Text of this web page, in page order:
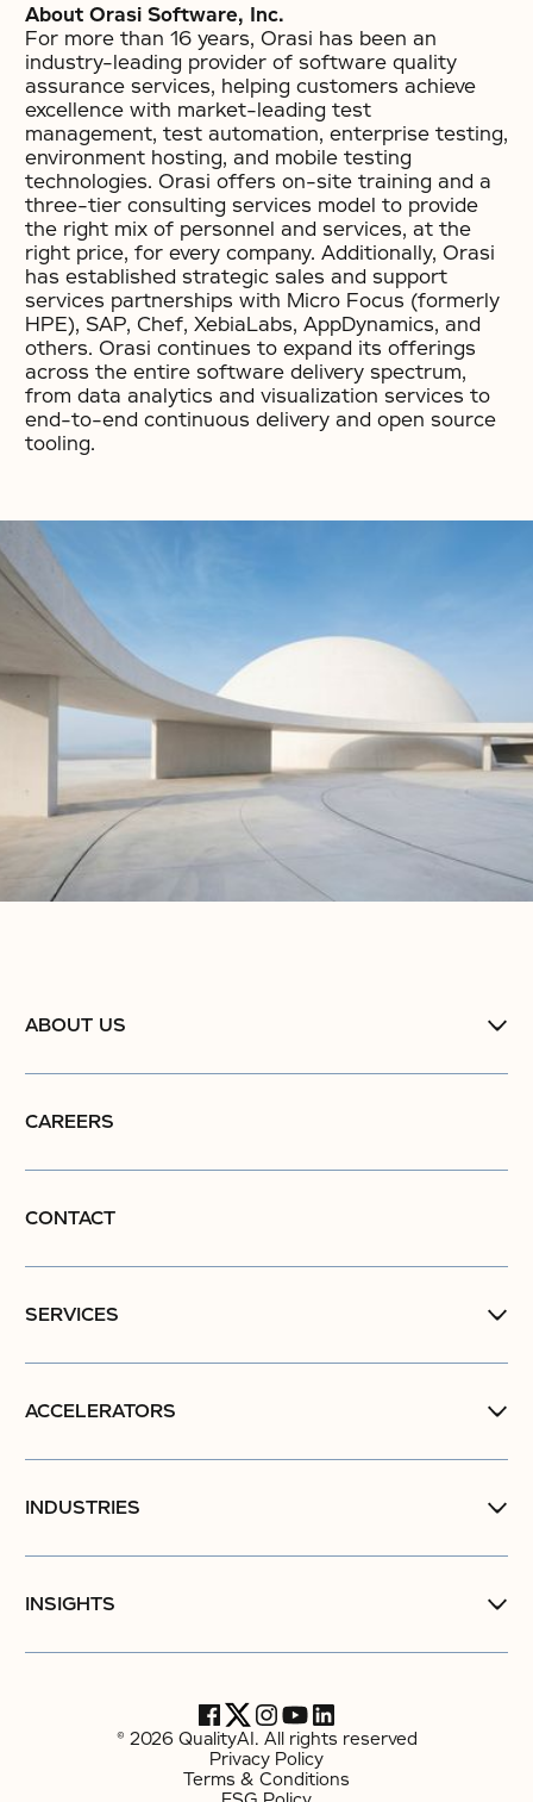
About Orasi Software, Inc.
For more than 16 years, Orasi has been an
industry-leading provider of software quality
assurance services, helping customers achieve
excellence with market-leading test
management, test automation, enterprise testing,
environment hosting, and mobile testing
technologies. Orasi offers on-site training and a
three-tier consulting services model to provide
the right mix of personnel and services, at the
right price, for every company. Additionally, Orasi
has established strategic sales and support
services partnerships with Micro Focus (formerly
HPE), SAP, Chef, XebiaLabs, AppDynamics, and
others. Orasi continues to expand its offerings
across the entire software delivery spectrum,
from data analytics and visualization services to
end-to-end continuous delivery and open source
tooling.
No items found.
No items found.
No items found.
ABOUT US
CAREERS
CONTACT
SERVICES
ACCELERATORS
INDUSTRIES
INSIGHTS
© 2026 QualityAI. All rights reserved
Privacy Policy
Terms & Conditions